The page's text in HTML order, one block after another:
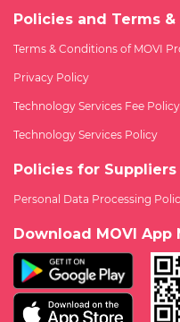
Policies and Terms
Terms & Conditions of MOVI
Privacy Policy
Technology Services Fee Policy
Technology Services Policy
Policies for
Personal Data Processing
Download MOVI App